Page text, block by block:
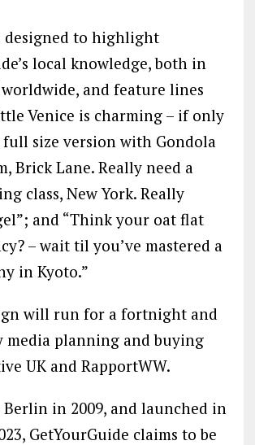
designed to highlight
local knowledge, both in
and feature lines
Venice is charming – if only
full size version with Gondola
Brick Lane. Really need a
class, New York. Really
and “Think your oat flat
– wait til you’ve mastered a
in Kyoto.”
will run for a fortnight and
media planning and buying
UK and RapportWW.
in 2009, and launched in
GetYourGuide claims to be